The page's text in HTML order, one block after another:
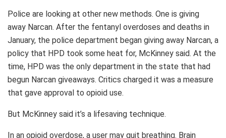
Police are looking at other new methods. One is giving
away Narcan. After the fentanyl overdoses and deaths in
January, the police department began giving away Narcan, a
policy that HPD took some heat for, McKinney said. At the
time, HPD was the only department in the state that had
begun Narcan giveaways. Critics charged it was a measure
that gave approval to opioid use.
But McKinney said it’s a lifesaving technique.
In an opioid overdose, a user may quit breathing. Brain